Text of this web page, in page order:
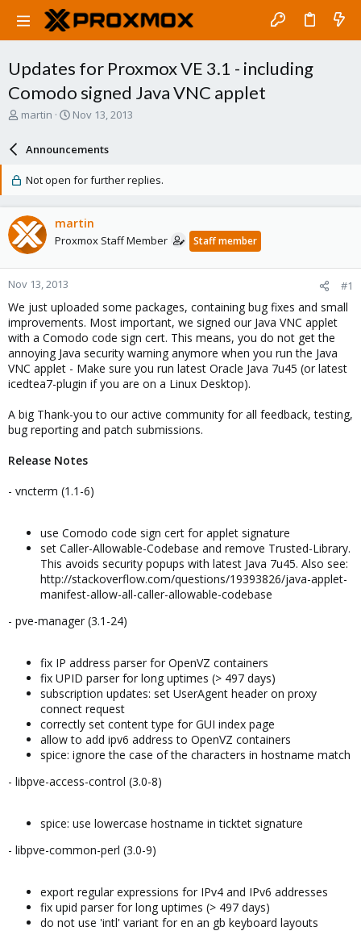
Updates for Proxmox VE 3.1 - including
Comodo signed Java VNC applet
T
e
d
t
a
r
e
r
martin
S
r
d
e
Nov 13, 2013
Announcements
Not open for further replies.
martin
Proxmox Staff Member Staff member
Nov 13, 2013 #1
We just uploaded some packages, containing bug fixes and small
improvements. Most important, we signed our Java VNC applet
with a Comodo code sign cert. This means, you do not get the
annoying Java security warning anymore when you run the Java
VNC applet - Make sure you run latest Oracle Java 7u45 (or latest
icedtea7-plugin if you are on a Linux Desktop).
A big Thank-you to our active community for all feedback, testing,
bug reporting and patch submissions.
Release Notes
- vncterm (1.1-6)
use Comodo code sign cert for applet signature
set Caller-Allowable-Codebase and remove Trusted-Library.
This avoids security popups with latest Java 7u45. Also see:
http://stackoverflow.com/questions/19393826/java-applet-
manifest-allow-all-caller-allowable-codebase
- pve-manager (3.1-24)
fix IP address parser for OpenVZ containers
fix UPID parser for long uptimes (> 497 days)
subscription updates: set UserAgent header on proxy
connect request
correctly set content type for GUI index page
allow to add ipv6 address to OpenVZ containers
spice: ignore the case of the characters in hostname match
- libpve-access-control (3.0-8)
spice: use lowercase hostname in ticktet signature
- libpve-common-perl (3.0-9)
export regular expressions for IPv4 and IPv6 addresses
fix upid parser for long uptimes (> 497 days)
do not use 'intl' variant for en an gb keyboard layouts